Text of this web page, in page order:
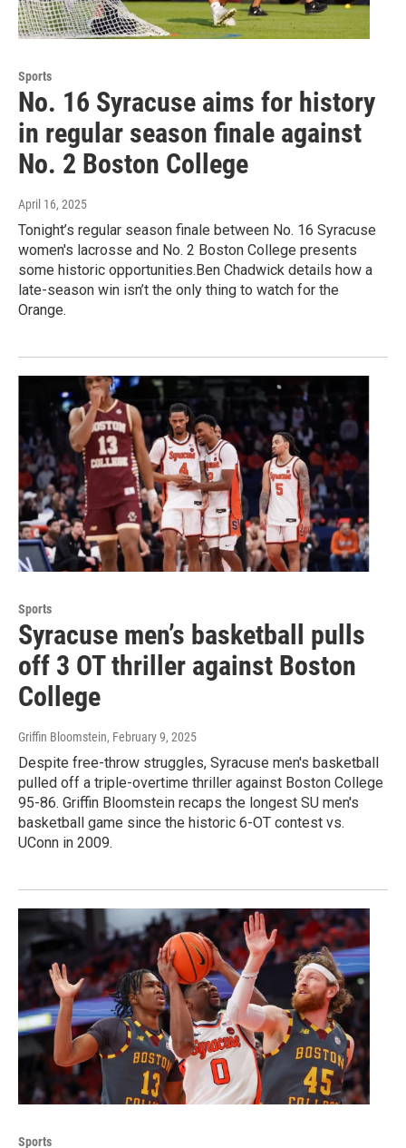
Sports
No. 16 Syracuse aims for history
in regular season finale against
No. 2 Boston College
April 16, 2025
Tonight’s regular season finale between No. 16 Syracuse
women's lacrosse and No. 2 Boston College presents
some historic opportunities.Ben Chadwick details how a
late-season win isn’t the only thing to watch for the
Orange.
Sports
Syracuse men’s basketball pulls
off 3 OT thriller against Boston
College
Griffin Bloomstein, February 9, 2025
Despite free-throw struggles, Syracuse men's basketball
pulled off a triple-overtime thriller against Boston College
95-86. Griffin Bloomstein recaps the longest SU men's
basketball game since the historic 6-OT contest vs.
UConn in 2009.
Sports